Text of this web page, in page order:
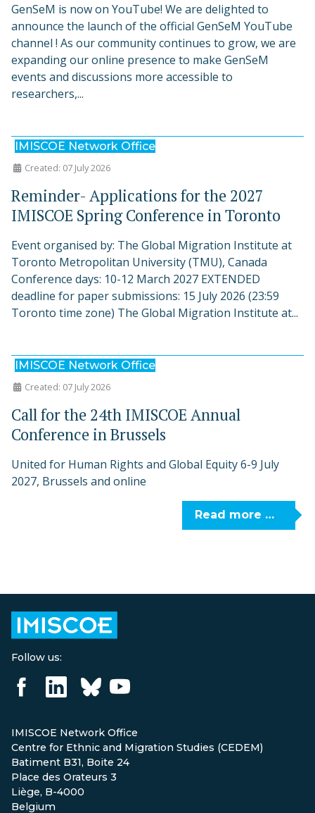
GenSeM is now on YouTube! We are delighted to
announce the launch of the official GenSeM YouTube
channel ! As our community continues to grow, we are
expanding our online presence to make GenSeM
events and discussions more accessible to
researchers,...
IMISCOE Network Office
Created: 07 July 2026
Reminder- Applications for the 2027
IMISCOE Spring Conference in Toronto
Event organised by: The Global Migration Institute at
Toronto Metropolitan University (TMU), Canada
Conference days: 10-12 March 2027 EXTENDED
deadline for paper submissions: 15 July 2026 (23:59
Toronto time zone) The Global Migration Institute at...
IMISCOE Network Office
Created: 07 July 2026
Call for the 24th IMISCOE Annual
Conference in Brussels
United for Human Rights and Global Equity 6-9 July
2027, Brussels and online
Read more …
Follow us:
IMISCOE Network Office
Centre for Ethnic and Migration Studies (CEDEM)
Batiment B31, Boite 24
Place des Orateurs 3
Liège, B-4000
Belgium